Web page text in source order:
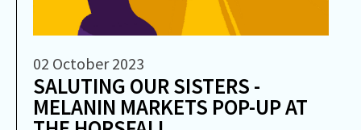
02 October 2023
SALUTING OUR SISTERS -
MELANIN MARKETS POP-UP AT